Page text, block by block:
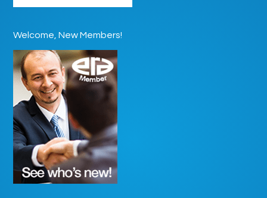
Welcome, New Members!